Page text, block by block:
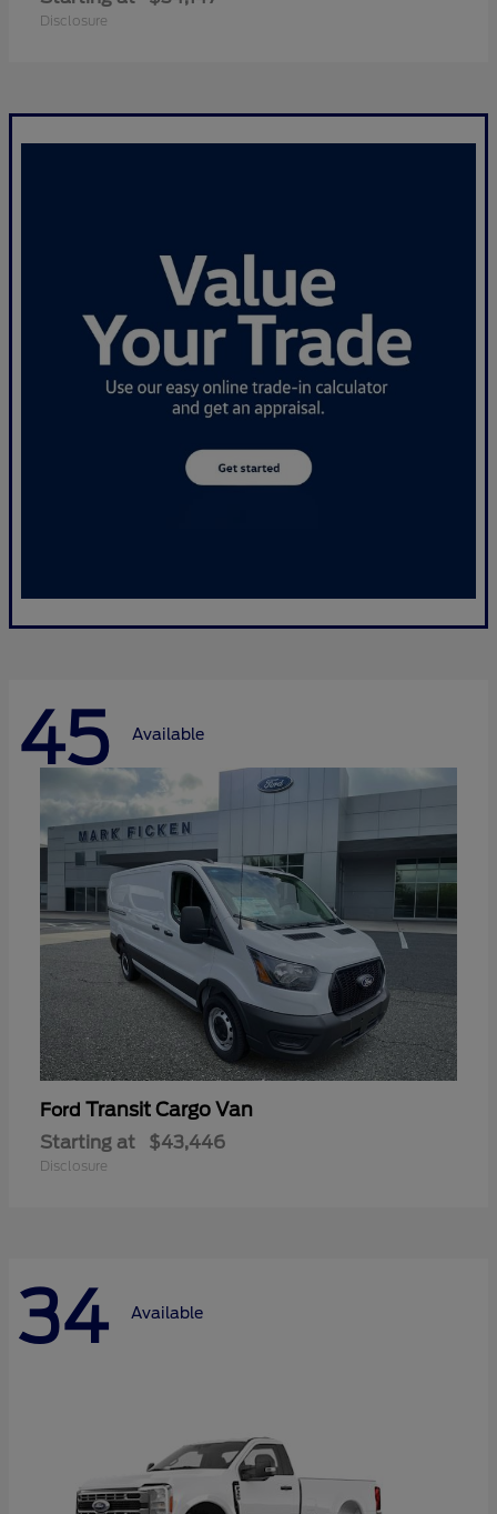
Disclosure
45 Available
Ford Transit Cargo Van
Starting at $43,446
Disclosure
34 Available